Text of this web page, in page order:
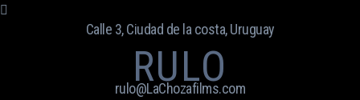
Calle 3, Ciudad de la costa, Uruguay
RULO
rulo@LaChozafilms.com